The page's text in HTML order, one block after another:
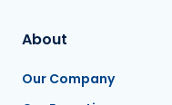
About
Our Company